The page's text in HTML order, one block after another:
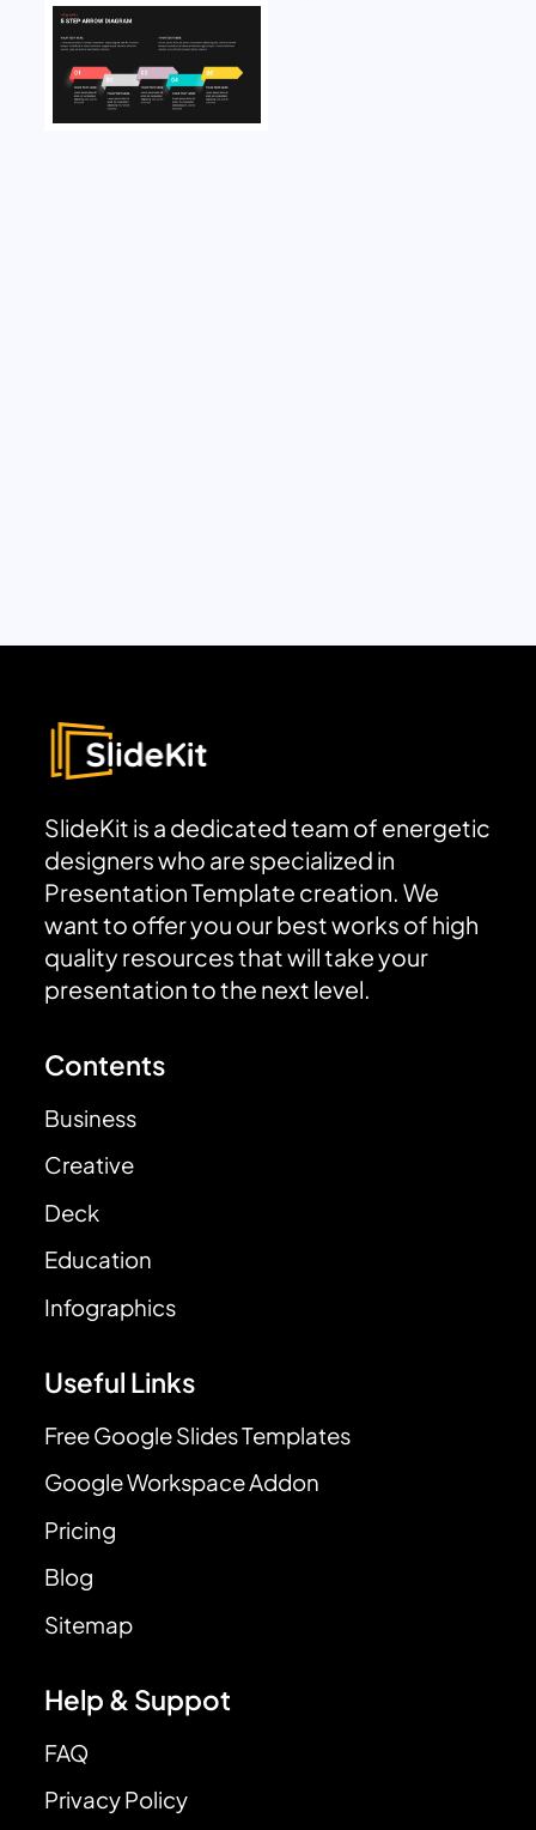
SlideKit is a dedicated team of energetic
designers who are specialized in
Presentation Template creation. We
want to offer you our best works of high
quality resources that will take your
presentation to the next level.
Contents
Business
Creative
Deck
Education
Infographics
Useful Links
Free Google Slides Templates
Google Workspace Addon
Pricing
Blog
Sitemap
Help & Suppot
FAQ
Privacy Policy